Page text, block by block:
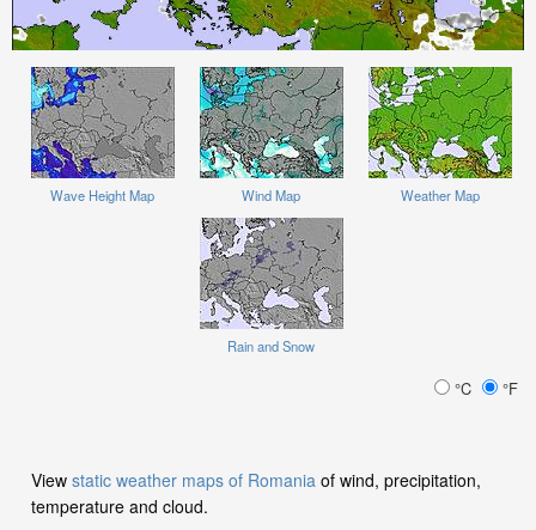
Wave Height Map Wind Map Weather Map
Rain and Snow
°C °F
View static weather maps of Romania of wind, precipitation,
temperature and cloud.